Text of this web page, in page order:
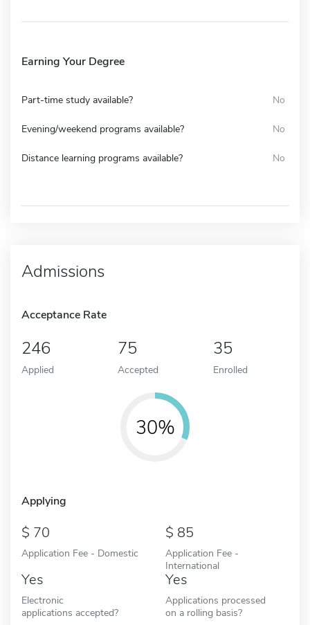
Earning Your Degree
Part-time study available? No
Evening/weekend programs available? No
Distance learning programs available? No
Admissions
Acceptance Rate
246
Applied
75
Accepted
35
Enrolled
30%
Applying
70
Application Fee - Domestic
85
Application Fee -
International
Yes
Electronic
applications accepted?
Yes
Applications processed
on a rolling basis?